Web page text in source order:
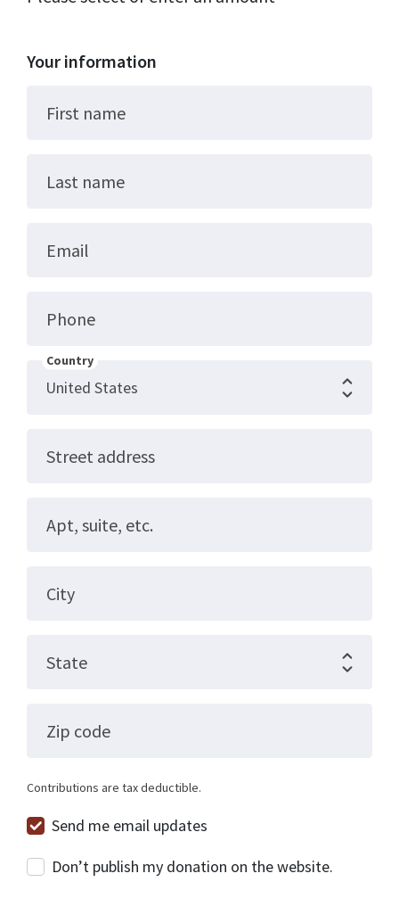
Your information
First name
Last name
Email
Phone
Country
Street address
Apt, suite, etc.
City
State
Zip code
Contributions are tax deductible.
Send me email updates
Don’t publish my donation on the website.